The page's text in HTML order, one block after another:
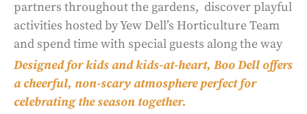
partners throughout the gardens, discover playful
activities hosted by Yew Dell’s Horticulture Team
and spend time with special guests along the way
Designed for kids and kids-at-heart, Boo Dell offers
a cheerful, non-scary atmosphere perfect for
celebrating the season together.